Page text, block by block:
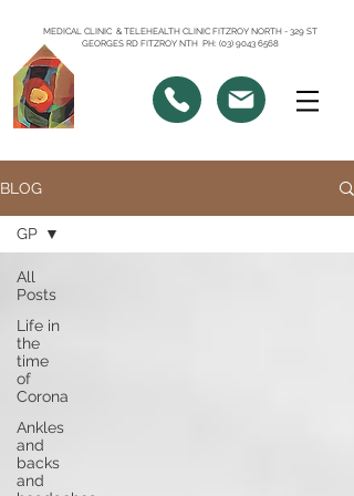
MEDICAL CLINIC & TELEHEALTH CLINIC FITZROY NORTH - 329 ST
GEORGES RD FITZROY NTH PH: (03) 9043 6568
BLOG
All
Posts
Life in
the
time
of
Corona
Ankles
and
backs
and
GP